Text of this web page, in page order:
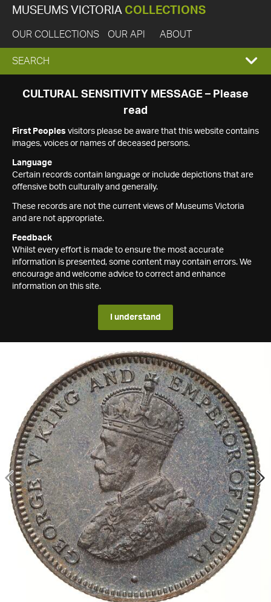
MUSEUMS VICTORIA COLLECTIONS
OUR COLLECTIONS OUR API ABOUT
EXPAND
SEARCH
SEARCH
CULTURAL SENSITIVITY MESSAGE – Please
read
First Peoples visitors please be aware that this website contains
images, voices or names of deceased persons.
Language
Certain records contain language or include depictions that are
offensive both culturally and generally.
These records are not the current views of Museums Victoria
and are not appropriate.
Feedback
Whilst every effort is made to ensure the most accurate
information is presented, some content may contain errors. We
encourage and welcome advice to correct and enhance
information on this site.
I understand